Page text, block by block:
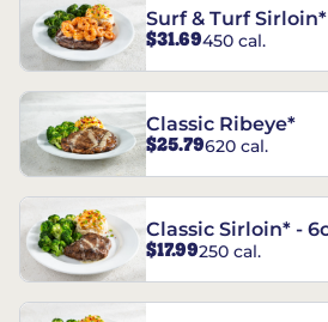
Surf & Turf Sirloin*
$31.69450 cal.
Classic Ribeye*
$25.79620 cal.
Classic Sirloin* -
$17.99250 cal.